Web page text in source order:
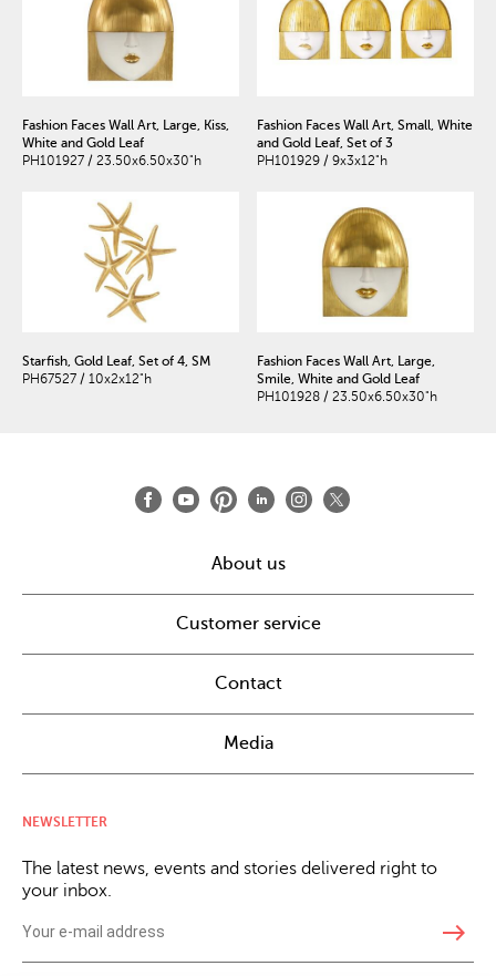
Fashion Faces Wall Art, Large, Kiss,
White and Gold Leaf
PH101927 / 23.50x6.50x30"h
Fashion Faces Wall Art, Small, White
and Gold Leaf, Set of 3
PH101929 / 9x3x12"h
Starfish, Gold Leaf, Set of 4, SM
PH67527 / 10x2x12"h
Fashion Faces Wall Art, Large,
Smile, White and Gold Leaf
PH101928 / 23.50x6.50x30"h
About us
Customer service
Contact
Media
NEWSLETTER
The latest news, events and stories delivered right to
your inbox.
east